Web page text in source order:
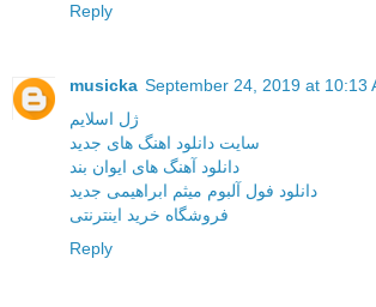
Reply
musicka September 24, 2019 at 10:13
ژل اسلایم
سایت دانلود اهنگ های جدید
دانلود آهنگ های ایوان بند
دانلود فول آلبوم میثم ابراهیمی جدید
فروشگاه خرید اینترنتی
Reply